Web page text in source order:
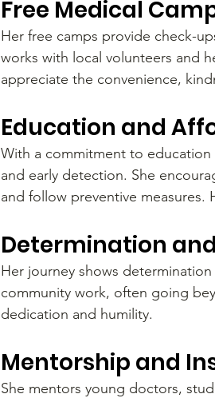
Free Medical
Her free camps provide check-
works with local volunteers and
appreciate the convenience,
Education and
With a commitment to
and early detection. She
and follow preventive measures.
Determination
Her journey shows
community work, often going
dedication and humility.
Mentorship and
She mentors young doctors,